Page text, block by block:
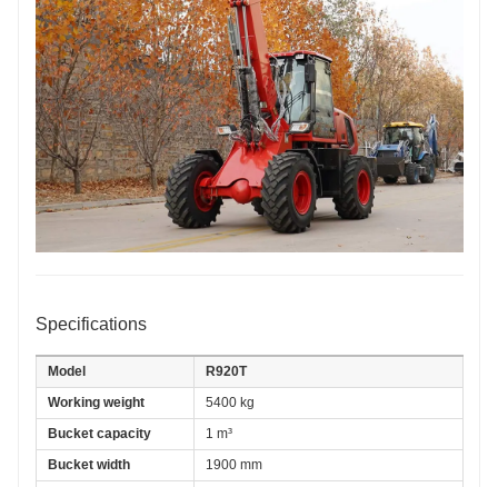
Specifications
Model
R920T
Working weight
5400 kg
Bucket capacity
1 m³
Bucket width
1900 mm